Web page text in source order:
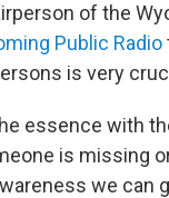
of the
Public Radio
is very
essence with
is missing
we can